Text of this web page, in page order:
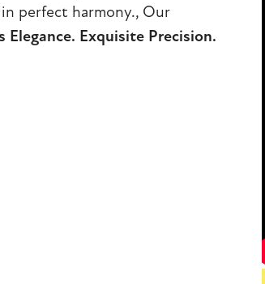
perfect harmony., Our
Elegance. Exquisite Precision.